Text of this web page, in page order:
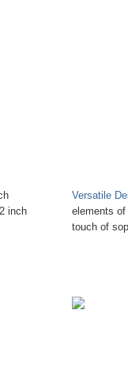
inch
Versatile
elements of
touch of